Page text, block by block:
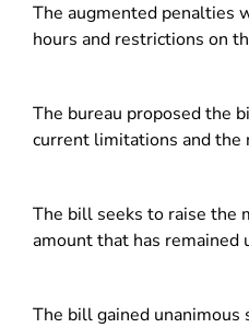
The augmented penalties
hours and restrictions on
The bureau proposed the
current limitations and the
The bill seeks to raise the
amount that has remained
The bill gained